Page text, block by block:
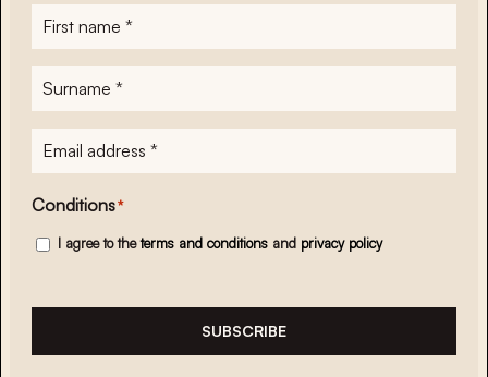
First
name*
Surname
E-
mailadres*
Conditions*
I agree to theterms and conditions and privacy policy
SUBSCRIBE